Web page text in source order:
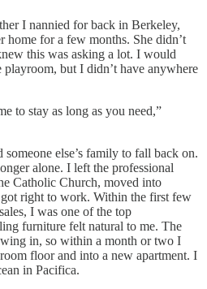
I nannied for back in Berkeley,
home for a few months. She didn’t
this was asking a lot. I would
but I didn’t have anywhere
to stay as long as you need,”
else’s family to fall back on.
alone. I left the professional
Catholic Church, moved into
got right to work. Within the first few
I was one of the top
furniture felt natural to me. The
in, so within a month or two I
floor and into a new apartment. I
in Pacifica.